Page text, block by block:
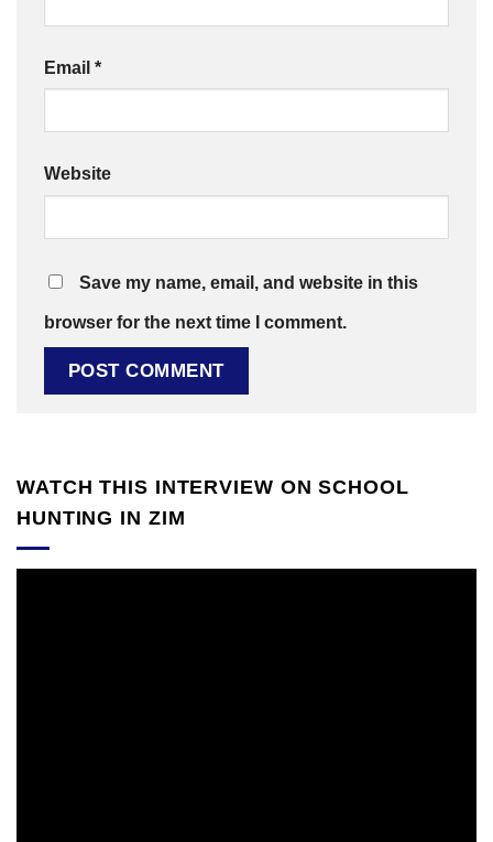
Email *
Website
Save my name, email, and website in this
browser for the next time I comment.
WATCH THIS INTERVIEW ON SCHOOL
HUNTING IN ZIM